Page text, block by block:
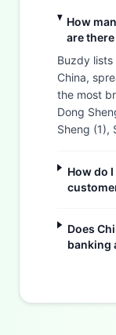
How
are
Buzdy lists
China,
the most
Dong
Sheng (1),
How do
Does
banking